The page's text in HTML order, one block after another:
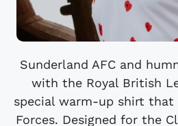
Sunderland AFC and
with the Royal British
special warm-up shirt that
Forces. Designed for the